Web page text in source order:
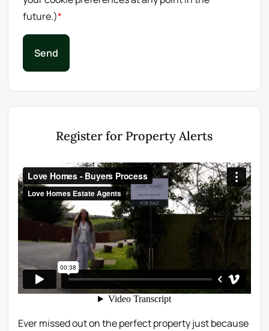
future.)*
Send
Register for Property Alerts
Ever missed out on the perfect property just because